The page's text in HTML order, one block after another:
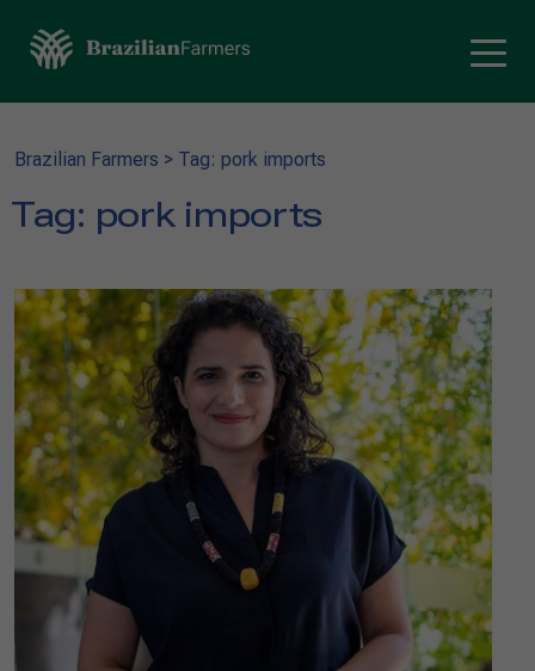
Brazilian Farmers > Tag: pork imports
Tag: pork imports